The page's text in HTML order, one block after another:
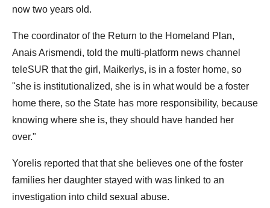
now two years old.
The coordinator of the Return to the Homeland Plan,
Anais Arismendi, told the multi-platform news channel
teleSUR that the girl, Maikerlys, is in a foster home, so
"she is institutionalized, she is in what would be a foster
home there, so the State has more responsibility, because
knowing where she is, they should have handed her
over."
Yorelis reported that that she believes one of the foster
families her daughter stayed with was linked to an
investigation into child sexual abuse.